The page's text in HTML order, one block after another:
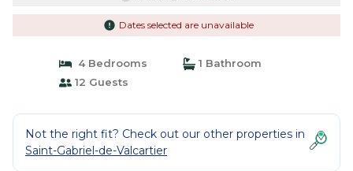
Dates selected are unavailable
4 Bedrooms
1 Bathroom
12 Guests
Not the right fit? Check out our other properties in
Saint-Gabriel-de-Valcartier